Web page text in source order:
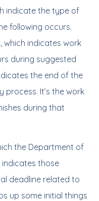
indicate the type of
following occurs.
which indicates work
during suggested
the end of the
It’s the work
during that
the Department of
those
deadline related to
up some initial things